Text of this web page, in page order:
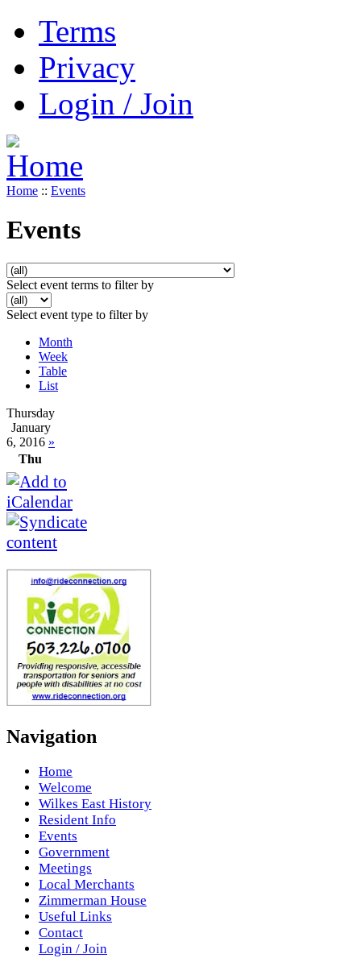
Terms
Privacy
Login / Join
Home :: Events
Events
Select event terms to filter by
Select event type to filter by
Month
Week
Table
List
Thursday
January
6, 2016 »
Thu
Navigation
Home
Welcome
Wilkes East History
Resident Info
Events
Government
Meetings
Local Merchants
Zimmerman House
Useful Links
Contact
Login / Join